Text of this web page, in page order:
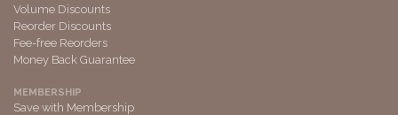
Volume Discounts
Reorder Discounts
Fee-free Reorders
Money Back Guarantee
MEMBERSHIP
Save with Membership